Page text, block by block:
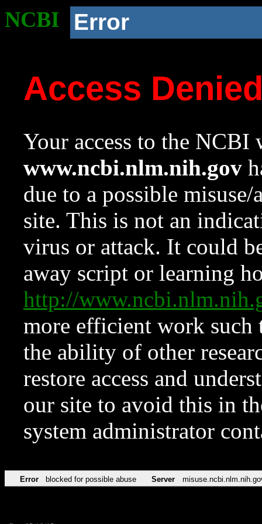
NCBI Error
Access
Your access to the NCBI
www.ncbi.nlm.nih.gov
due to a possible
site. This is not an
virus or attack. It could
away script or learning
http://
more efficient work such
the ability of other
restore access and
our site to avoid this in
system administrator
Error blocked for possible abuse Server